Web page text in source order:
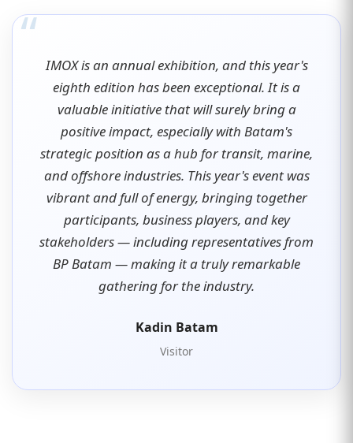
“ IMOX is an annual exhibition, and this year's
eighth edition has been exceptional. It is a
valuable initiative that will surely bring a
positive impact, especially with Batam's
strategic position as a hub for transit, marine,
and offshore industries. This year's event was
vibrant and full of energy, bringing together
participants, business players, and key
stakeholders — including representatives from
BP Batam — making it a truly remarkable
gathering for the industry.
Kadin Batam
Visitor